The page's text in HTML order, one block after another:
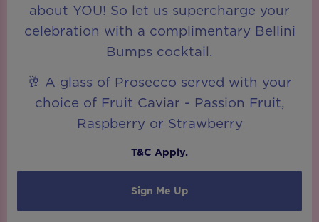
about YOU! So let us supercharge your
celebration with a complimentary Bellini
Bumps cocktail.
🥂 A glass of Prosecco served with your
choice of Fruit Caviar - Passion Fruit,
Raspberry or Strawberry
T&C Apply.
Sign Me Up